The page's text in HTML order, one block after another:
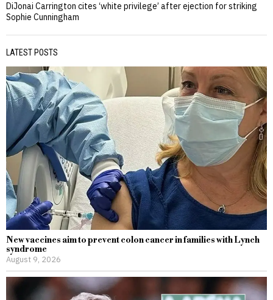
DiJonai Carrington cites ‘white privilege’ after ejection for striking
Sophie Cunningham
LATEST POSTS
New vaccines aim to prevent colon cancer in families with Lynch
syndrome
August 9, 2026